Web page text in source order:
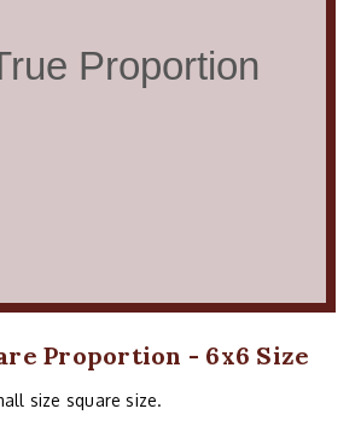
Proportion - 6x6 Size
size square size.